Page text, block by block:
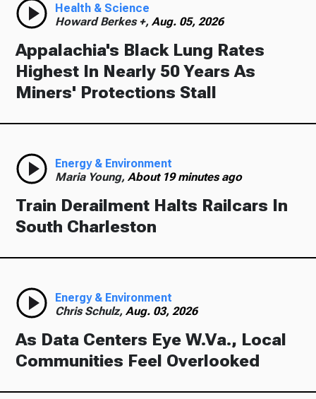
Ways to Give
Health & Science
Howard Berkes +,Aug. 05, 2026
Appalachia's Black Lung Rates
Highest In Nearly 50 Years As
Miners' Protections Stall
Energy & Environment
Maria Young,About 19 minutes ago
Train Derailment Halts Railcars In
South Charleston
Energy & Environment
Chris Schulz,Aug. 03, 2026
As Data Centers Eye W.Va., Local
Communities Feel Overlooked